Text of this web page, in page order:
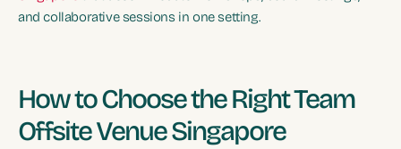
and collaborative sessions in one setting.
How to Choose the Right Team
Offsite Venue Singapore